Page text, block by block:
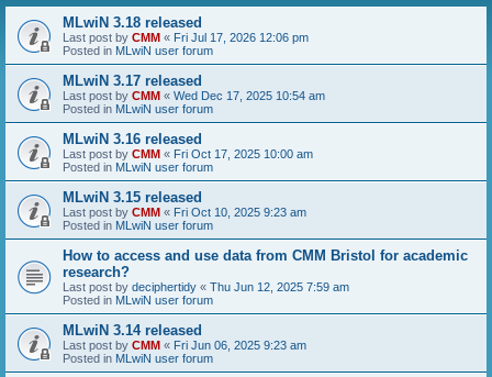
MLwiN 3.18 released
Last post by CMM « Fri Jul 17, 2026 12:06 pm
Posted in MLwiN user forum
MLwiN 3.17 released
Last post by CMM « Wed Dec 17, 2025 10:54 am
Posted in MLwiN user forum
MLwiN 3.16 released
Last post by CMM « Fri Oct 17, 2025 10:00 am
Posted in MLwiN user forum
MLwiN 3.15 released
Last post by CMM « Fri Oct 10, 2025 9:23 am
Posted in MLwiN user forum
How to access and use data from CMM Bristol for academic
research?
Last post by deciphertidy « Thu Jun 12, 2025 7:59 am
Posted in MLwiN user forum
MLwiN 3.14 released
Last post by CMM « Fri Jun 06, 2025 9:23 am
Posted in MLwiN user forum